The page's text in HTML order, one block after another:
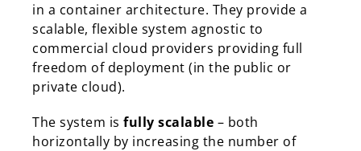
in a container architecture. They provide a
scalable, flexible system agnostic to
commercial cloud providers providing full
freedom of deployment (in the public or
private cloud).
The system is fully scalable – both
horizontally by increasing the number of